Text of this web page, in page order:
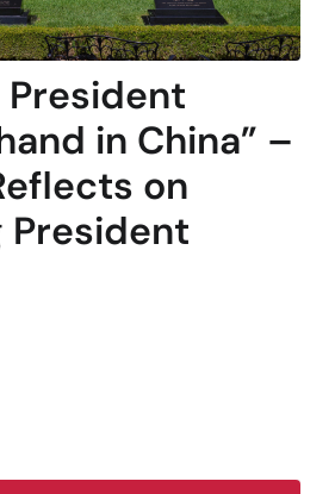
President
in China” –
on
President